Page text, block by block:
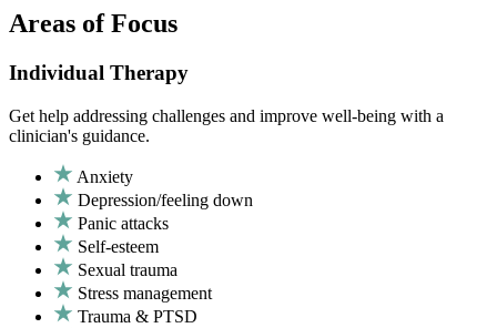
Areas of Focus
Individual Therapy
Get help addressing challenges and improve well-being with a
clinician's guidance.
Anxiety
Depression/feeling down
Panic attacks
Self-esteem
Sexual trauma
Stress management
Trauma & PTSD